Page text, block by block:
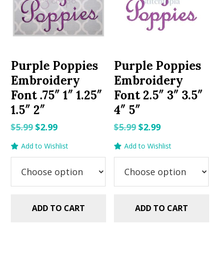
Purple Poppies
Embroidery
Font .75″ 1″ 1.25″
1.5″ 2″
$5.99Original
$5.99.
$2.99Current
$2.99.
Add to Wishlist
ADD TO CART
Purple Poppies
Embroidery
Font 2.5″ 3″ 3.5″
4″ 5″
$5.99 Original
$5.99.
$2.99Current
$2.99.
Add to Wishlist
ADD TO CART